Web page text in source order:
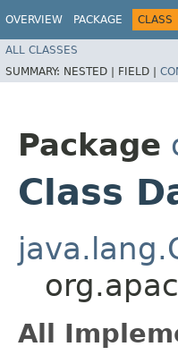
OVERVIEW PACKAGE CLASS
ALL CLASSES
SUMMARY: NESTED | FIELD |
Package
Class
All